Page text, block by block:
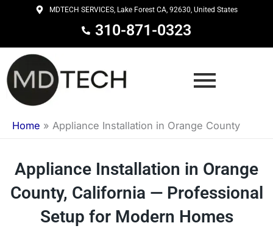
content
MDTECH SERVICES, Lake Forest CA, 92630, United States
310-871-0323
Home » Appliance Installation in Orange County
Appliance Installation in Orange
County, California — Professional
Setup for Modern Homes